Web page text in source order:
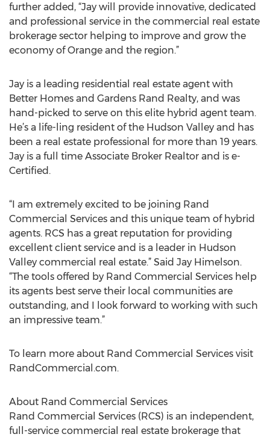
further added, “Jay will provide innovative, dedicated
and professional service in the commercial real estate
brokerage sector helping to improve and grow the
economy of Orange and the region.”
Jay is a leading residential real estate agent with
Better Homes and Gardens Rand Realty, and was
hand-picked to serve on this elite hybrid agent team.
He’s a life-ling resident of the Hudson Valley and has
been a real estate professional for more than 19 years.
Jay is a full time Associate Broker Realtor and is e-
Certified.
“I am extremely excited to be joining Rand
Commercial Services and this unique team of hybrid
agents. RCS has a great reputation for providing
excellent client service and is a leader in Hudson
Valley commercial real estate.” Said Jay Himelson.
“The tools offered by Rand Commercial Services help
its agents best serve their local communities are
outstanding, and I look forward to working with such
an impressive team.”
To learn more about Rand Commercial Services visit
RandCommercial.com.
About Rand Commercial Services
Rand Commercial Services (RCS) is an independent,
full-service commercial real estate brokerage that